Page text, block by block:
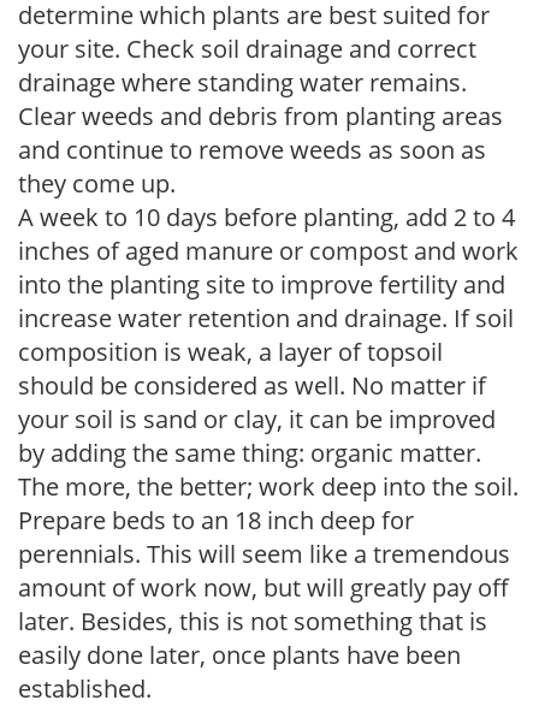
determine which plants are best suited for
your site. Check soil drainage and correct
drainage where standing water remains.
Clear weeds and debris from planting areas
and continue to remove weeds as soon as
they come up.
A week to 10 days before planting, add 2 to 4
inches of aged manure or compost and work
into the planting site to improve fertility and
increase water retention and drainage. If soil
composition is weak, a layer of topsoil
should be considered as well. No matter if
your soil is sand or clay, it can be improved
by adding the same thing: organic matter.
The more, the better; work deep into the soil.
Prepare beds to an 18 inch deep for
perennials. This will seem like a tremendous
amount of work now, but will greatly pay off
later. Besides, this is not something that is
easily done later, once plants have been
established.